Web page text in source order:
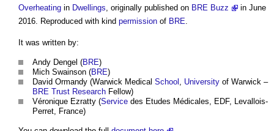
Overheating in Dwellings, originally published on BRE Buzz
in June
2016. Reproduced with kind permission of BRE.
It was written by:
Andy Dengel (BRE)
Mich Swainson (BRE)
David Ormandy (Warwick Medical School , University of Warwick –
BRE Trust Research Fellow)
Véronique Ezratty (Service des Etudes Médicales, EDF, Levallois-
Perret, France)